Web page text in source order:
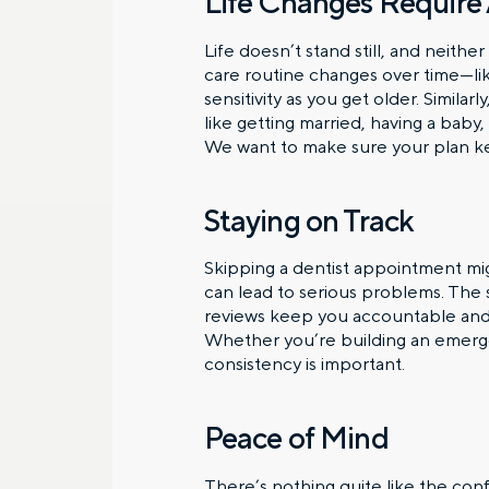
Life doesn’t stand still, and
care routine changes over
sensitivity as you get older.
like getting married, having a
We want to make sure your plan
Staying on Track
Skipping a dentist appointment
can lead to serious problems. The
reviews keep you accountable
Whether you’re building an
consistency is important.
Peace of Mind